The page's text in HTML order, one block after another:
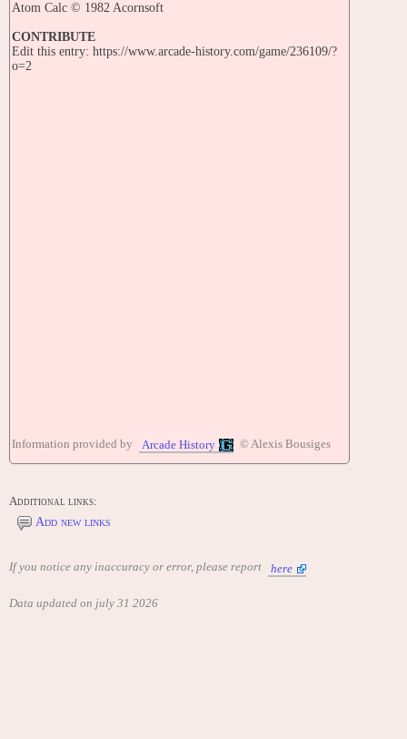
Atom Calc © 1982 Acornsoft
CONTRIBUTE
Edit this entry: https://www.arcade-history.com/game/236109/?
o=2
Information provided by Arcade History © Alexis Bousiges
Additional links:
Add new links
If you notice any inaccuracy or error, please report here
Data updated on july 31 2026